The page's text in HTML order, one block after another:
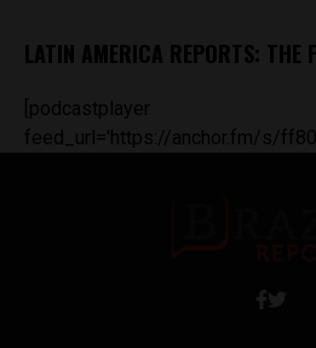
LATIN AMERICA REPORTS: THE
[podcastplayer
feed_url='https://anchor.fm/s/